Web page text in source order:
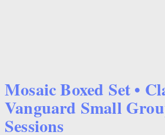
Mosaic Boxed Set •
Vanguard Small
Sessions